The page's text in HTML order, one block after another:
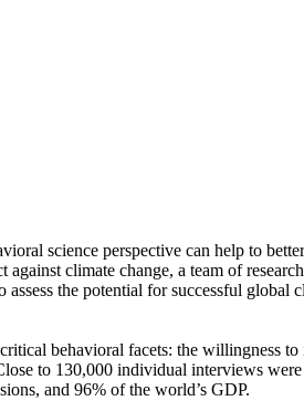
science perspective can help to
climate change, a team of
the potential for successful
behavioral facets: the willingness to
to 130,000 individual interviews
and 96% of the world’s GDP.